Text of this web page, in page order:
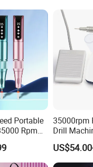
is 13 months, we
service ourselves.
for Home
Tools.
Portable
Rpm
35000rpm
Drill
Electric
Polish
Pedicure